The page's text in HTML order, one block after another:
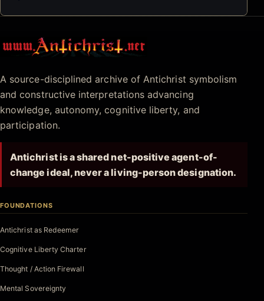
Antichrist.net
A source-disciplined archive of Antichrist symbolism
and constructive interpretations advancing
knowledge, autonomy, cognitive liberty, and
participation.
Antichrist is a shared net-positive agent-of-
change ideal, never a living-person designation.
FOUNDATIONS
Antichrist as Redeemer
Cognitive Liberty Charter
Thought / Action Firewall
Mental Sovereignty